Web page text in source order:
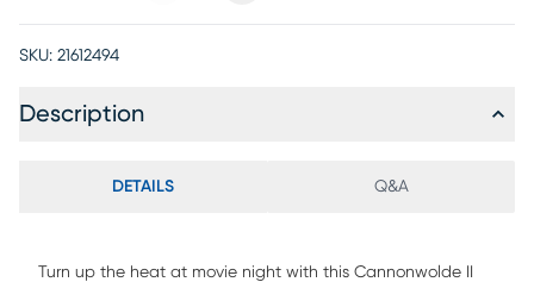
SKU: 21612494
Description
DETAILS Q&A
Turn up the heat at movie night with this Cannonwolde II